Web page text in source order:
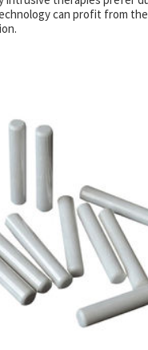
can profit from